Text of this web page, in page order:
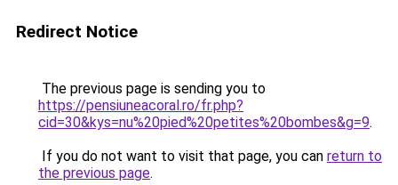
Redirect Notice
The previous page is sending you to
https://pensiuneacoral.ro/fr.php?
cid=30&kys=nu%20pied%20petites%20bombes&g=9.
If you do not want to visit that page, you can return to
the previous page.